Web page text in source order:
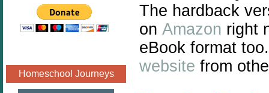
" /></a>
</div>
Homeschool Journeys
The hardback
on Amazon right
eBook format
website from